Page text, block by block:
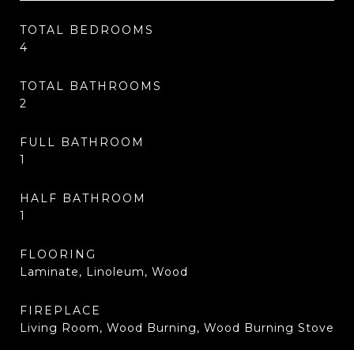
TOTAL BEDROOMS
4
TOTAL BATHROOMS
2
FULL BATHROOM
1
HALF BATHROOM
1
FLOORING
Laminate, Linoleum, Wood
FIREPLACE
Living Room, Wood Burning, Wood Burning Stove